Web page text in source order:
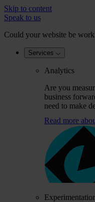
Skip to content
Speak to us
Could your website be
Services
Analytics
Are you
business
need to make
Read more